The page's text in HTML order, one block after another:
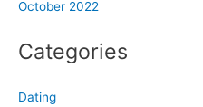
October 2022
Categories
Dating